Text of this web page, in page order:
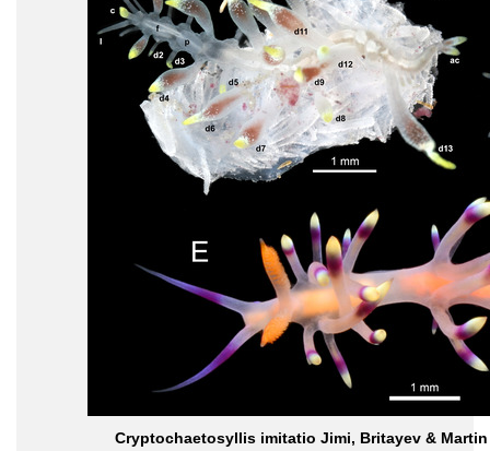
Cryptochaetosyllis imitatio Jimi, Britayev &